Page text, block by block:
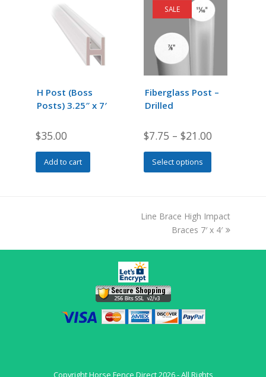
H Post (Boss
Posts) 3.25″ x 7′
$35.00
Add to cart
SALE
Fiberglass Post –
Drilled
$7.75 – $21.00
Select options
product
variants.
The
may
next
Line Brace High Impact
Braces 7′ x 4′
CopyrightHorse Fence Direct2026 - All Rights